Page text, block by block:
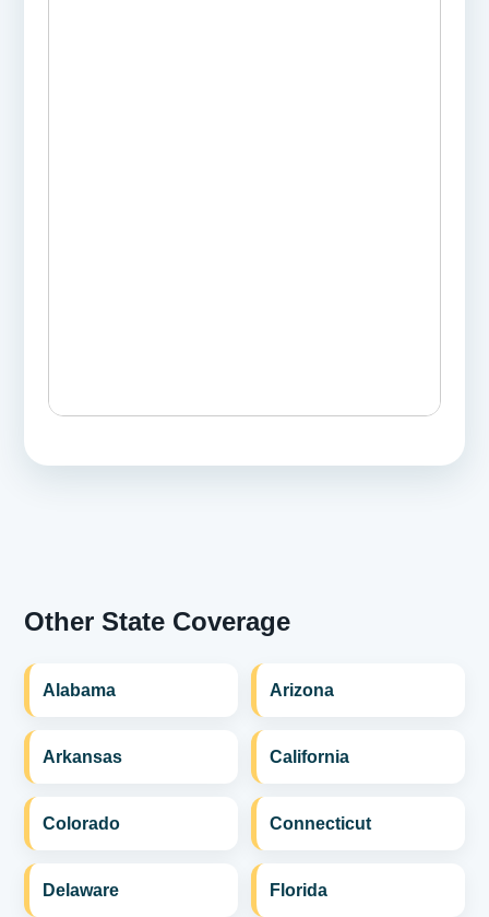
Other State Coverage
Alabama Arizona
Arkansas California
Colorado Connecticut
Delaware Florida